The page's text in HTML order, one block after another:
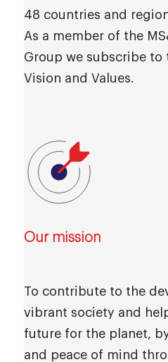
48 countries and
As a member of the
Group we subscribe to
Vision and Values.
Our mission
To contribute to the
vibrant society and
future for the planet,
and peace of mind